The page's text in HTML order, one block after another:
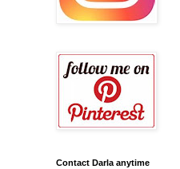
Contact Darla anytime